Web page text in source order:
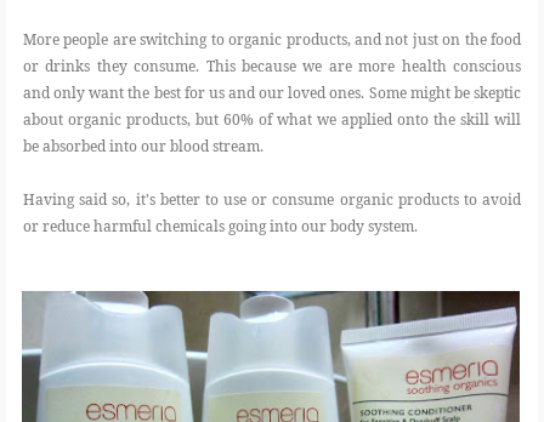
More people are switching to organic products, and not just on the food
or drinks they consume. This because we are more health conscious
and only want the best for us and our loved ones. Some might be skeptic
about organic products, but 60% of what we applied onto the skill will
be absorbed into our blood stream.
Having said so, it's better to use or consume organic products to avoid
or reduce harmful chemicals going into our body system.